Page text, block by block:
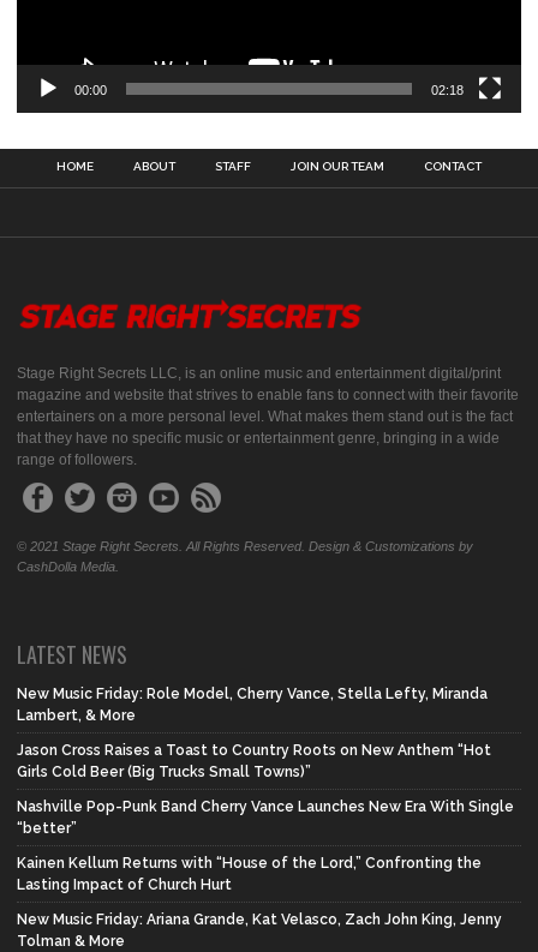
00:00 02:18
HOME ABOUT STAFF JOIN OUR TEAM CONTACT
Stage Right Secrets LLC, is an online music and entertainment digital/print
magazine and website that strives to enable fans to connect with their favorite
entertainers on a more personal level. What makes them stand out is the fact
that they have no specific music or entertainment genre, bringing in a wide
range of followers.
© 2021 Stage Right Secrets. All Rights Reserved. Design & Customizations by
CashDolla Media.
LATEST NEWS
New Music Friday: Role Model, Cherry Vance, Stella Lefty, Miranda
Lambert, & More
Jason Cross Raises a Toast to Country Roots on New Anthem “Hot
Girls Cold Beer (Big Trucks Small Towns)”
Nashville Pop-Punk Band Cherry Vance Launches New Era With Single
“better”
Kainen Kellum Returns with “House of the Lord,” Confronting the
Lasting Impact of Church Hurt
New Music Friday: Ariana Grande, Kat Velasco, Zach John King, Jenny
Tolman & More